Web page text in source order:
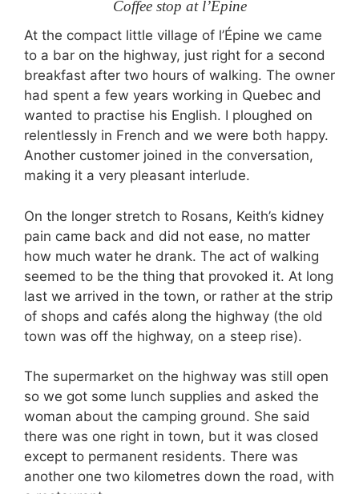
Coffee stop at l’Épine
At the compact little village of l’Épine we came
to a bar on the highway, just right for a second
breakfast after two hours of walking. The owner
had spent a few years working in Quebec and
wanted to practise his English. I ploughed on
relentlessly in French and we were both happy.
Another customer joined in the conversation,
making it a very pleasant interlude.
On the longer stretch to Rosans, Keith’s kidney
pain came back and did not ease, no matter
how much water he drank. The act of walking
seemed to be the thing that provoked it. At long
last we arrived in the town, or rather at the strip
of shops and cafés along the highway (the old
town was off the highway, on a steep rise).
The supermarket on the highway was still open
so we got some lunch supplies and asked the
woman about the camping ground. She said
there was one right in town, but it was closed
except to permanent residents. There was
another one two kilometres down the road, with